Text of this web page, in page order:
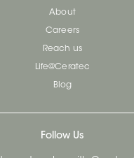
About
Careers
Reach us
Life@Ceratec
Blog
Follow Us